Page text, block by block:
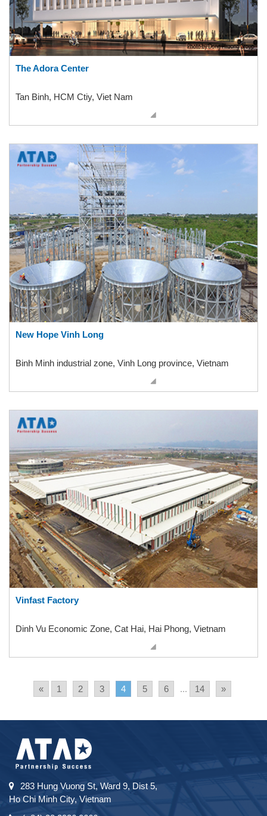
The Adora Center
Tan Binh, HCM Ctiy, Viet Nam
New Hope Vinh Long
Binh Minh industrial zone, Vinh Long province, Vietnam
Vinfast Factory
Dinh Vu Economic Zone, Cat Hai, Hai Phong, Vietnam
« 1 2 3 4 5 6 ... 14 »
283 Hung Vuong St, Ward 9, Dist 5,
Ho Chi Minh City, Vietnam